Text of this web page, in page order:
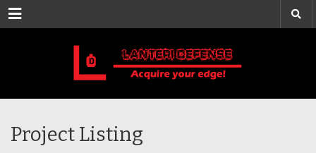
Menu
Project Listing